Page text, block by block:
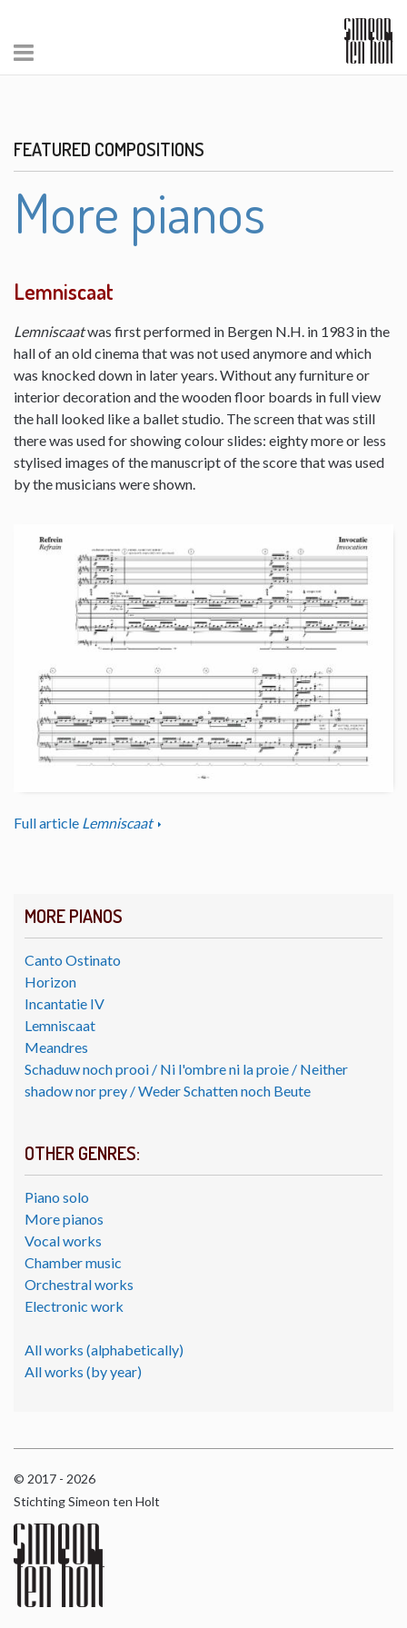
MORE PIANOS
Canto Ostinato
Horizon
Incantatie IV
Lemniscaat
Meandres
Schaduw noch prooi / Ni l'ombre ni la proie / Neither
shadow nor prey / Weder Schatten noch Beute
OTHER GENRES:
Piano solo
More pianos
Vocal works
Chamber music
Orchestral works
Electronic work
All works (alphabetically)
All works (by year)
FEATURED COMPOSITIONS
More pianos
Lemniscaat
Lemniscaatwas first performed in Bergen N.H. in 1983 in the
hall of an old cinema that was not used anymore and which
was knocked down in later years. Without any furniture or
interior decoration and the wooden floor boards in full view
the hall looked like a ballet studio. The screen that was still
there was used for showing colour slides: eighty more or less
stylised images of the manuscript of the score that was used
by the musicians were shown.
Full article Lemniscaat
© 2017 - 2026
Stichting Simeon ten Holt